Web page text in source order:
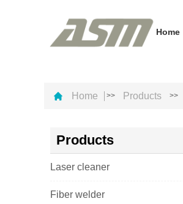
Home
Home >> Products >>
Products
Laser cleaner
Fiber welder